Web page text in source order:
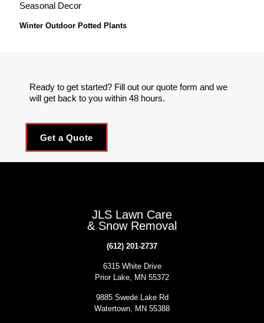
Seasonal Decor
Winter Outdoor Potted Plants
Ready to get started? Fill out our quote form and we
will get back to you within 48 hours.
Get a Quote
JLS Lawn Care
& Snow Removal
(612) 201-2737
6315 White Drive
Prior Lake, MN 55372
9885 Swede Lake Rd
Watertown, MN 55388